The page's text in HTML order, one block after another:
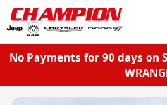
No Payments for 90 days on